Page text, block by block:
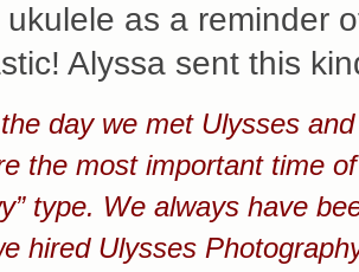
as a reminder
Alyssa sent this
day we met Ulysses
the most important time
type. We always have
hired Ulysses